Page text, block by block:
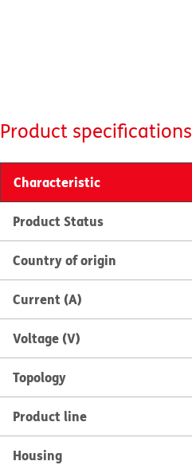
Product specifications
Characteristic
Product Status
Country of origin
Current (A)
Voltage (V)
Topology
Product line
Housing